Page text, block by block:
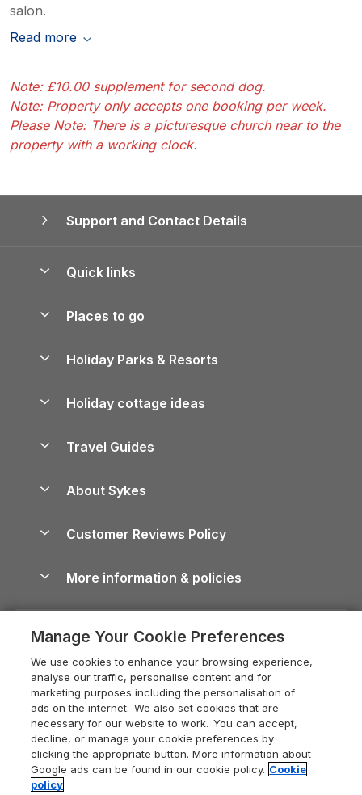
salon.
Read more
Note: £10.00 supplement for second dog.
Note: Property only accepts one booking per week.
Please Note: There is a picturesque church near to the
property with a working clock.
Support and Contact Details
Quick links
Manage cookie preferences
Places to go
Lake District Cottages
North York Moors Holiday Cottages
Cornwall Holiday Cottages
Devon Holiday Cottages
Whitby Holiday Cottages
Holiday Cottages in the Cotswolds
Heart of England Cottage Holidays
Holiday Cottages in Cumbria
Dorset Holiday Cottages
Somerset Holiday Cottages
Holiday Parks & Resorts
Holiday Parks in Wales
Holiday cottage ideas
Holiday Parks
Dog-Friendly Cottages
Dog-Friendly Log Cabins
Holiday Cottages with Pools
Last Minute Holidays
Lodges with Hot Tubs
Log Cabin Holidays
Luxury Cottages
Travel Guides
Cairngorms Guide
Devon Guide
Dorset Guide
Edinburgh Guide
England Guide
Ireland Guide
About Sykes
Careers
Press & media
What our customers say
Customer Reviews Policy
More information & policies
Privacy policy
Cookie policy
Manage cookie preferences
Supply chain transparency
Booking conditions
Legal
Manage Your Cookie Preferences
We use cookies to enhance your browsing experience,
analyse our traffic, personalise content and for
marketing purposes including the personalisation of
ads on the internet. We also set cookies that are
necessary for our website to work. You can accept,
decline, or manage your cookie preferences by
clicking the appropriate button. More information about
Google ads can be found in our cookie policy. Cookie
policy